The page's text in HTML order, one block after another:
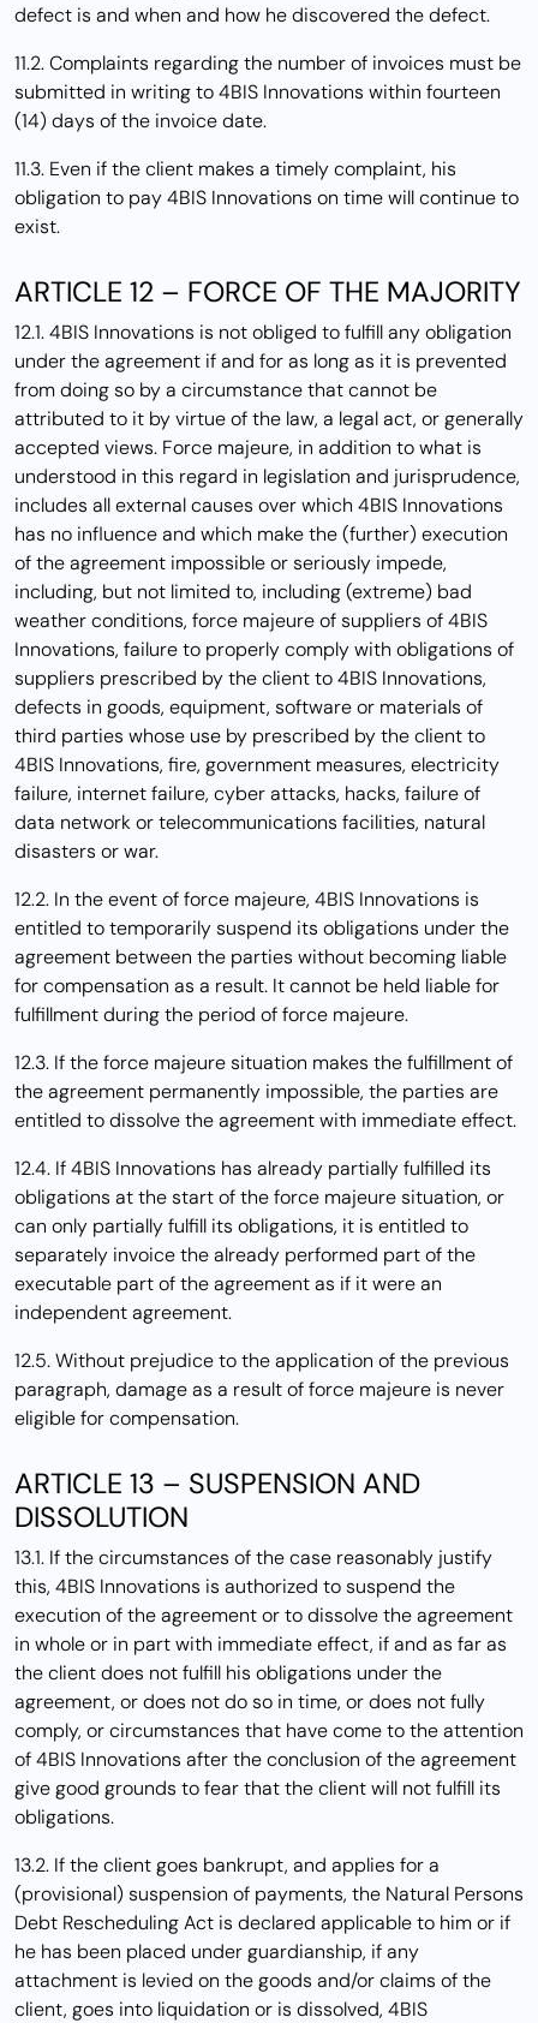
defect is and when and how he discovered the defect.
11.2. Complaints regarding the number of invoices must be
submitted in writing to 4BIS Innovations within fourteen
(14) days of the invoice date.
11.3. Even if the client makes a timely complaint, his
obligation to pay 4BIS Innovations on time will continue to
exist.
ARTICLE 12 – FORCE OF THE MAJORITY
12.1. 4BIS Innovations is not obliged to fulfill any obligation
under the agreement if and for as long as it is prevented
from doing so by a circumstance that cannot be
attributed to it by virtue of the law, a legal act, or generally
accepted views. Force majeure, in addition to what is
understood in this regard in legislation and jurisprudence,
includes all external causes over which 4BIS Innovations
has no influence and which make the (further) execution
of the agreement impossible or seriously impede,
including, but not limited to, including (extreme) bad
weather conditions, force majeure of suppliers of 4BIS
Innovations, failure to properly comply with obligations of
suppliers prescribed by the client to 4BIS Innovations,
defects in goods, equipment, software or materials of
third parties whose use by prescribed by the client to
4BIS Innovations, fire, government measures, electricity
failure, internet failure, cyber attacks, hacks, failure of
data network or telecommunications facilities, natural
disasters or war.
12.2. In the event of force majeure, 4BIS Innovations is
entitled to temporarily suspend its obligations under the
agreement between the parties without becoming liable
for compensation as a result. It cannot be held liable for
fulfillment during the period of force majeure.
12.3. If the force majeure situation makes the fulfillment of
the agreement permanently impossible, the parties are
entitled to dissolve the agreement with immediate effect.
12.4. If 4BIS Innovations has already partially fulfilled its
obligations at the start of the force majeure situation, or
can only partially fulfill its obligations, it is entitled to
separately invoice the already performed part of the
executable part of the agreement as if it were an
independent agreement.
12.5. Without prejudice to the application of the previous
paragraph, damage as a result of force majeure is never
eligible for compensation.
ARTICLE 13 – SUSPENSION AND
DISSOLUTION
13.1. If the circumstances of the case reasonably justify
this, 4BIS Innovations is authorized to suspend the
execution of the agreement or to dissolve the agreement
in whole or in part with immediate effect, if and as far as
the client does not fulfill his obligations under the
agreement, or does not do so in time, or does not fully
comply, or circumstances that have come to the attention
of 4BIS Innovations after the conclusion of the agreement
give good grounds to fear that the client will not fulfill its
obligations.
13.2. If the client goes bankrupt, and applies for a
(provisional) suspension of payments, the Natural Persons
Debt Rescheduling Act is declared applicable to him or if
he has been placed under guardianship, if any
attachment is levied on the goods and/or claims of the
client, goes into liquidation or is dissolved, 4BIS